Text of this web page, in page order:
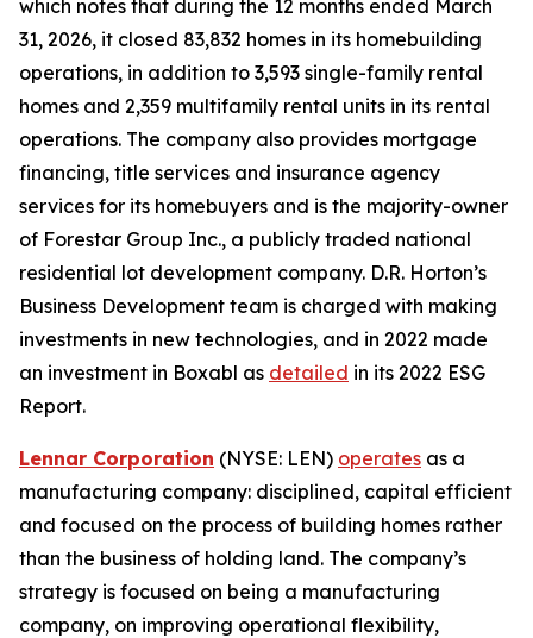
which notes that during the 12 months ended March
31, 2026, it closed 83,832 homes in its homebuilding
operations, in addition to 3,593 single-family rental
homes and 2,359 multifamily rental units in its rental
operations. The company also provides mortgage
financing, title services and insurance agency
services for its homebuyers and is the majority-owner
of Forestar Group Inc., a publicly traded national
residential lot development company. D.R. Horton’s
Business Development team is charged with making
investments in new technologies, and in 2022 made
an investment in Boxabl as detailed in its 2022 ESG
Report.
Lennar Corporation (NYSE: LEN) operates as a
manufacturing company: disciplined, capital efficient
and focused on the process of building homes rather
than the business of holding land. The company’s
strategy is focused on being a manufacturing
company, on improving operational flexibility,